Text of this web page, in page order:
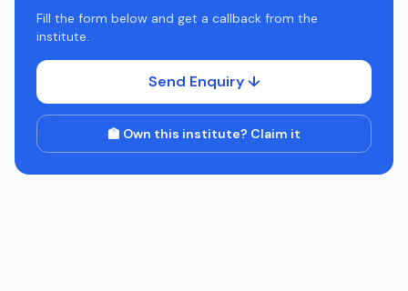
Fill the form below and get a callback from the
institute.
Send Enquiry ↓
🏫 Own this institute? Claim it